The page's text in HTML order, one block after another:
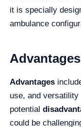
it is specially
ambulance
Advantages
use, and
potential
could be